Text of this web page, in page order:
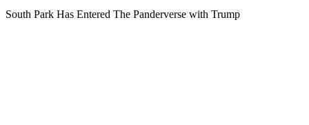
South Park Has Entered The Panderverse with Trump